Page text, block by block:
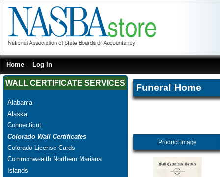
Home Log In
WALL CERTIFICATE SERVICES
Alabama
Alaska
Connecticut
Colorado Wall Certificates
Colorado License Cards
Commonwealth Northern Mariana
Islands
Funeral Home
Product Image